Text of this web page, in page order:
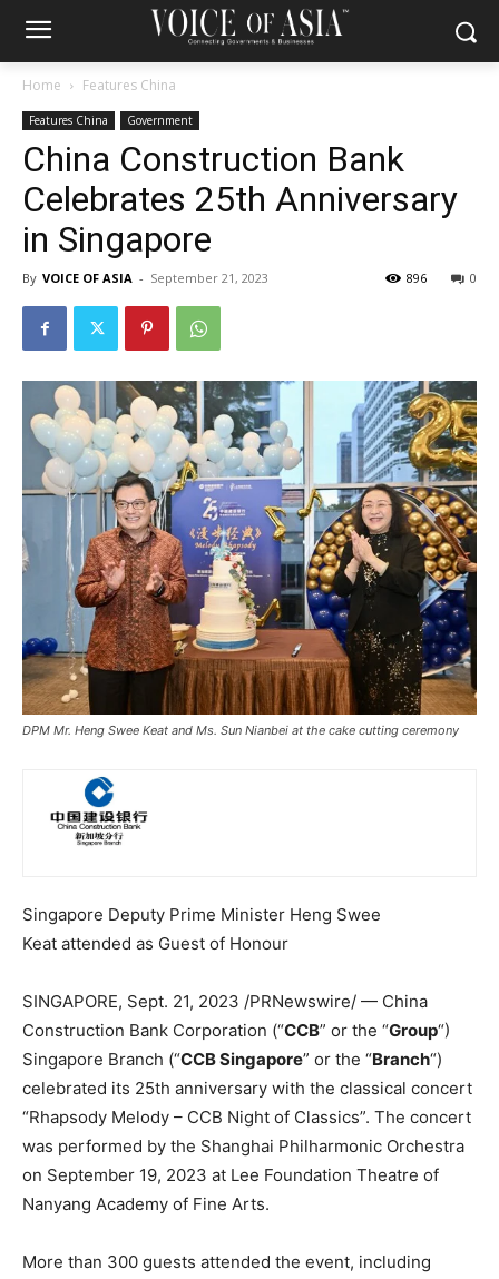
Home Features China
Features China Government
China Construction Bank
Celebrates 25th Anniversary
in Singapore
By VOICE OF ASIA - September 21, 2023 0
896
DPM Mr. Heng Swee Keat and Ms. Sun Nianbei at the cake cutting ceremony
Singapore Deputy Prime Minister Heng Swee
Keat attended as Guest of Honour
SINGAPORE, Sept. 21, 2023 /PRNewswire/ — China
Construction Bank Corporation (“CCB” or the “Group“)
Singapore Branch (“CCB Singapore” or the “Branch“)
celebrated its 25th anniversary with the classical concert
“Rhapsody Melody – CCB Night of Classics”. The concert
was performed by the Shanghai Philharmonic Orchestra
on September 19, 2023 at Lee Foundation Theatre of
Nanyang Academy of Fine Arts.
More than 300 guests attended the event, including